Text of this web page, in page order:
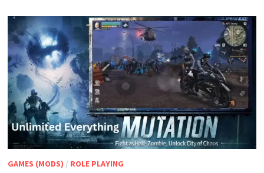
GAMES (MODS) / ROLE PLAYING